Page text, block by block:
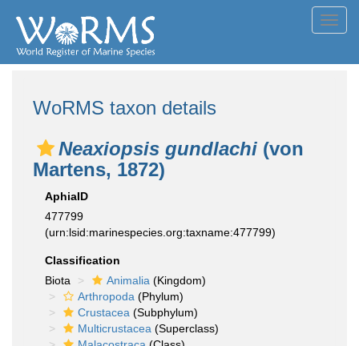
WoRMS taxon details
Neaxiopsis gundlachi (von
Martens, 1872)
AphiaID
477799
(urn:lsid:marinespecies.org:taxname:477799)
Classification
Biota
Animalia (Kingdom)
Arthropoda (Phylum)
Crustacea (Subphylum)
Multicrustacea (Superclass)